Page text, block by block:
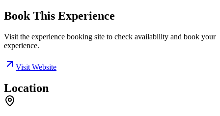
Book This Experience
Visit the experience booking site to check availability and book your
experience.
Visit Website
Location